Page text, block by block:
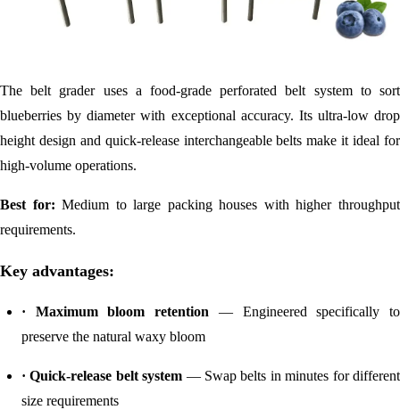
The belt grader uses a food-grade perforated belt system to sort
blueberries by diameter with exceptional accuracy. Its ultra-low drop
height design and quick-release interchangeable belts make it ideal for
high-volume operations.
Best for: Medium to large packing houses with higher throughput
requirements.
Key advantages:
· Maximum bloom retention — Engineered specifically to
preserve the natural waxy bloom
· Quick-release belt system — Swap belts in minutes for different
size requirements